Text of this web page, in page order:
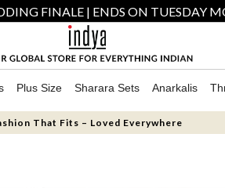
FINALE | ENDS ON TUESDAY
Plus Size Sharara Sets Anarkalis
That Fits – Loved Everywhere